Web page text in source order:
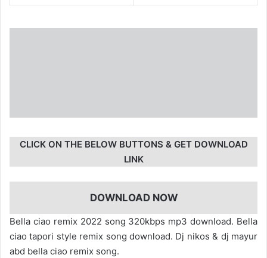
CLICK ON THE BELOW BUTTONS & GET DOWNLOAD
LINK
DOWNLOAD NOW
Bella ciao remix 2022 song 320kbps mp3 download. Bella
ciao tapori style remix song download. Dj nikos & dj mayur
abd bella ciao remix song.